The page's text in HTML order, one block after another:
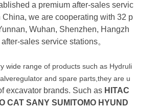
a premium after-sales servic
China, we are cooperating with 32 p
Wuhan, Shenzhen, Hangzh
sales service stations。
wide range of products such as Hydruli
and spare parts,they are u
excavator brands. Such as HITAC
CAT SANY SUMITOMO HYUND